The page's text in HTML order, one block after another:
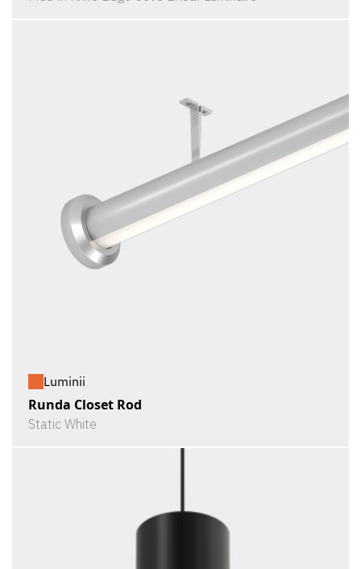
Luminii
Runda Closet Rod
Static White